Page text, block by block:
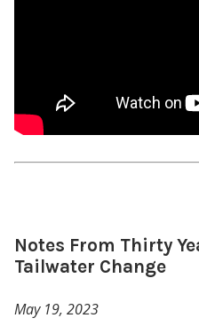
Notes From Thirty
Tailwater Change
May 19, 2023